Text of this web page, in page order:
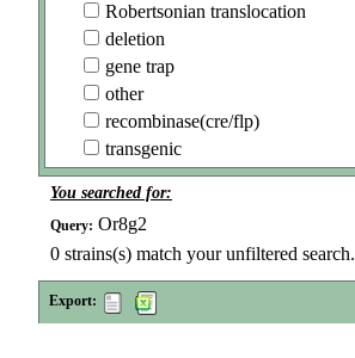
Robertsonian translocation
deletion
gene trap
other
recombinase(cre/flp)
transgenic
You searched for:
Query: Or8g2
0 strains(s) match your unfiltered search.
Export: